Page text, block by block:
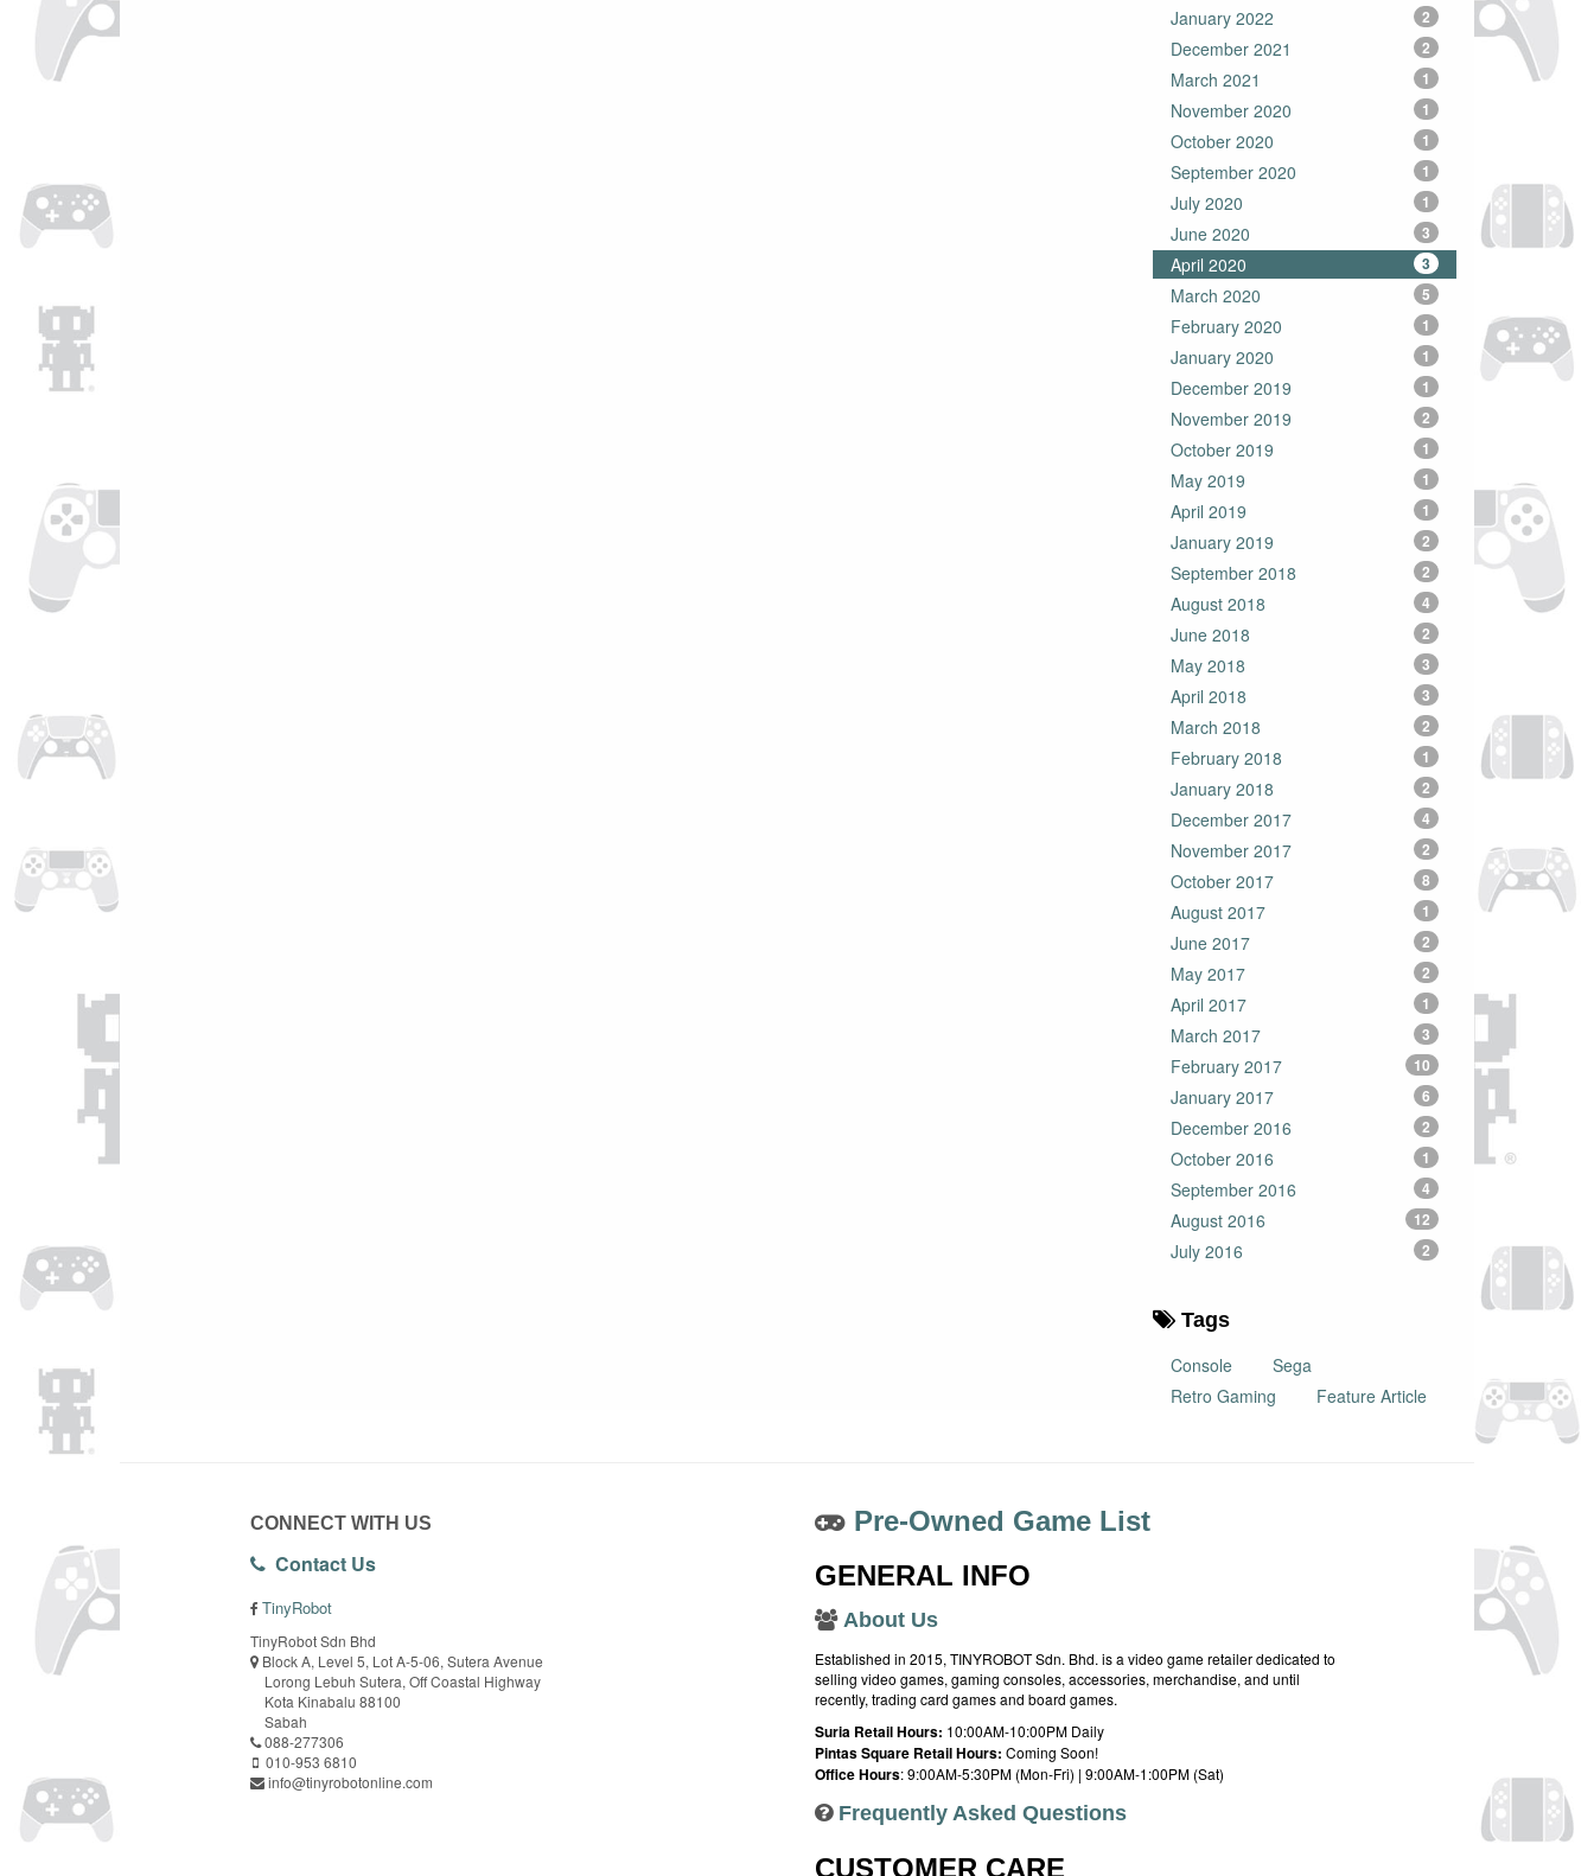
January 2022 2
December 2021 2
March 2021 1
November 2020 1
October 2020 1
September 2020 1
July 2020 1
June 2020 3
April 2020 3
March 2020 5
February 2020 1
January 2020 1
December 2019 1
November 2019 2
October 2019 1
May 2019 1
April 2019 1
January 2019 2
September 2018 2
August 2018 4
June 2018 2
May 2018 3
April 2018 3
March 2018 2
February 2018 1
January 2018 2
December 2017 4
November 2017 2
October 2017 8
August 2017 1
June 2017 2
May 2017 2
April 2017 1
March 2017 3
February 2017 10
January 2017 6
December 2016 2
October 2016 1
September 2016 4
August 2016 12
July 2016 2
Tags
Console
Sega
Retro Gaming
Feature Article
CONNECT WITH US
Contact Us
TinyRobot
TinyRobot Sdn Bhd
Block A, Level 5, Lot A-5-06, Sutera Avenue
Lorong Lebuh Sutera, Off Coastal Highway
Kota Kinabalu 88100
Sabah
088-277306
010-953 6810
info@tinyrobotonline.com
Pre-Owned Game List
GENERAL INFO
About Us
Established in 2015, TINYROBOT Sdn. Bhd. is a video game retailer dedicated to
selling video games, gaming consoles, accessories, merchandise, and until
recently, trading card games and board games.
Suria Retail Hours: 10:00AM-10:00PM Daily
Pintas Square Retail Hours: Coming Soon!
Office Hours: 9:00AM-5:30PM (Mon-Fri) | 9:00AM-1:00PM (Sat)
Frequently Asked Questions
CUSTOMER CARE